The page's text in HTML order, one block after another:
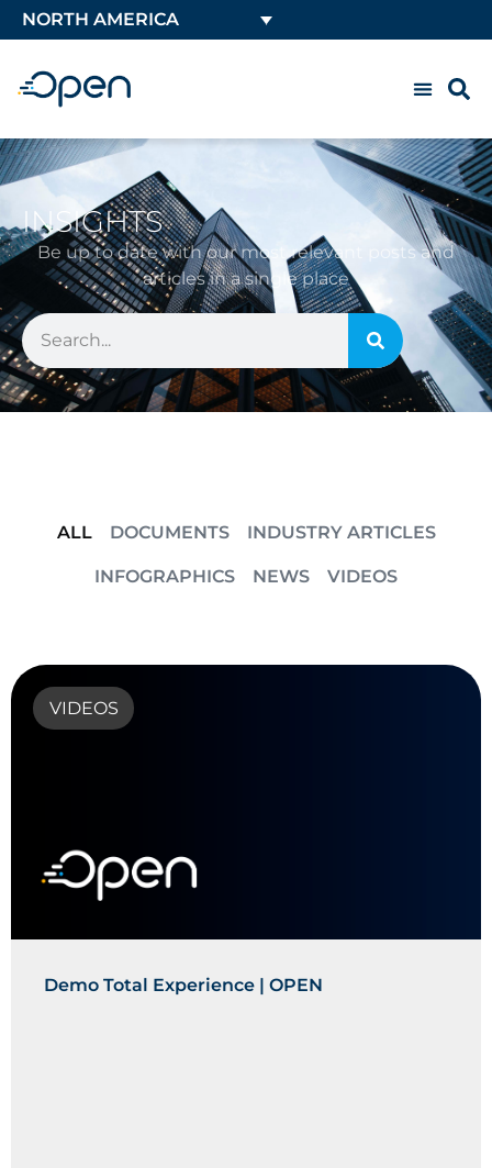
NORTH AMERICA
INSIGHTS
Be up to date with our most relevant posts and
articles in a single place
DOCUMENTS INDUSTRY ARTICLES
INFOGRAPHICS NEWS VIDEOS
ALL
VIDEOS
Demo Total Experience | OPEN